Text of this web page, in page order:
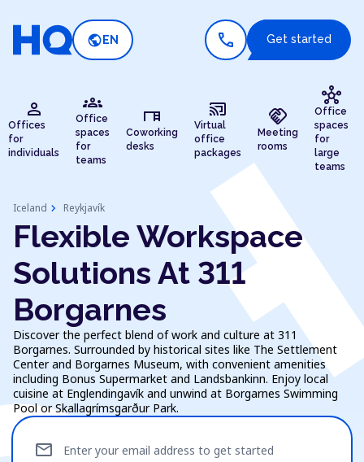
public EN call Get started
person
Offices
for
individuals
groups
Office
spaces
for
teams
desk
Coworking
desks
cast_connected
Virtual
office
packages
handshake
Meeting
rooms
hub
Office
spaces
for
large
teams
Iceland chevron_right Reykjavík
Flexible Workspace
Solutions At 311
Borgarnes
Discover the perfect blend of work and culture at 311
Borgarnes. Surrounded by historical sites like The Settlement
Center and Borgarnes Museum, with convenient amenities
including Bonus Supermarket and Landsbankinn. Enjoy local
cuisine at Englendingavík and unwind at Borgarnes Swimming
Pool or Skallagrímsgarður Park.
Enter your email address to get started
mail